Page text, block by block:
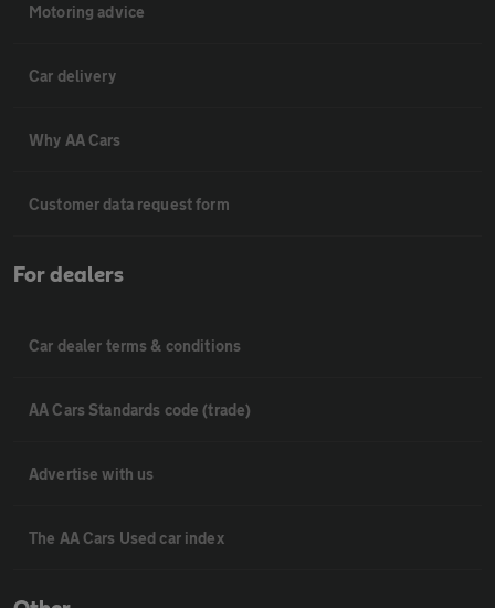
Motoring advice
Car delivery
Why AA Cars
Customer data request form
For dealers
Car dealer terms & conditions
AA Cars Standards code (trade)
Advertise with us
The AA Cars Used car index